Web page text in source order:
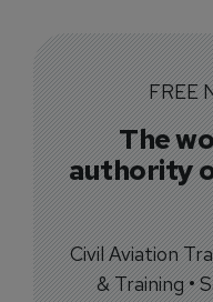
FREE
The
authority
Civil Aviation
& Training •